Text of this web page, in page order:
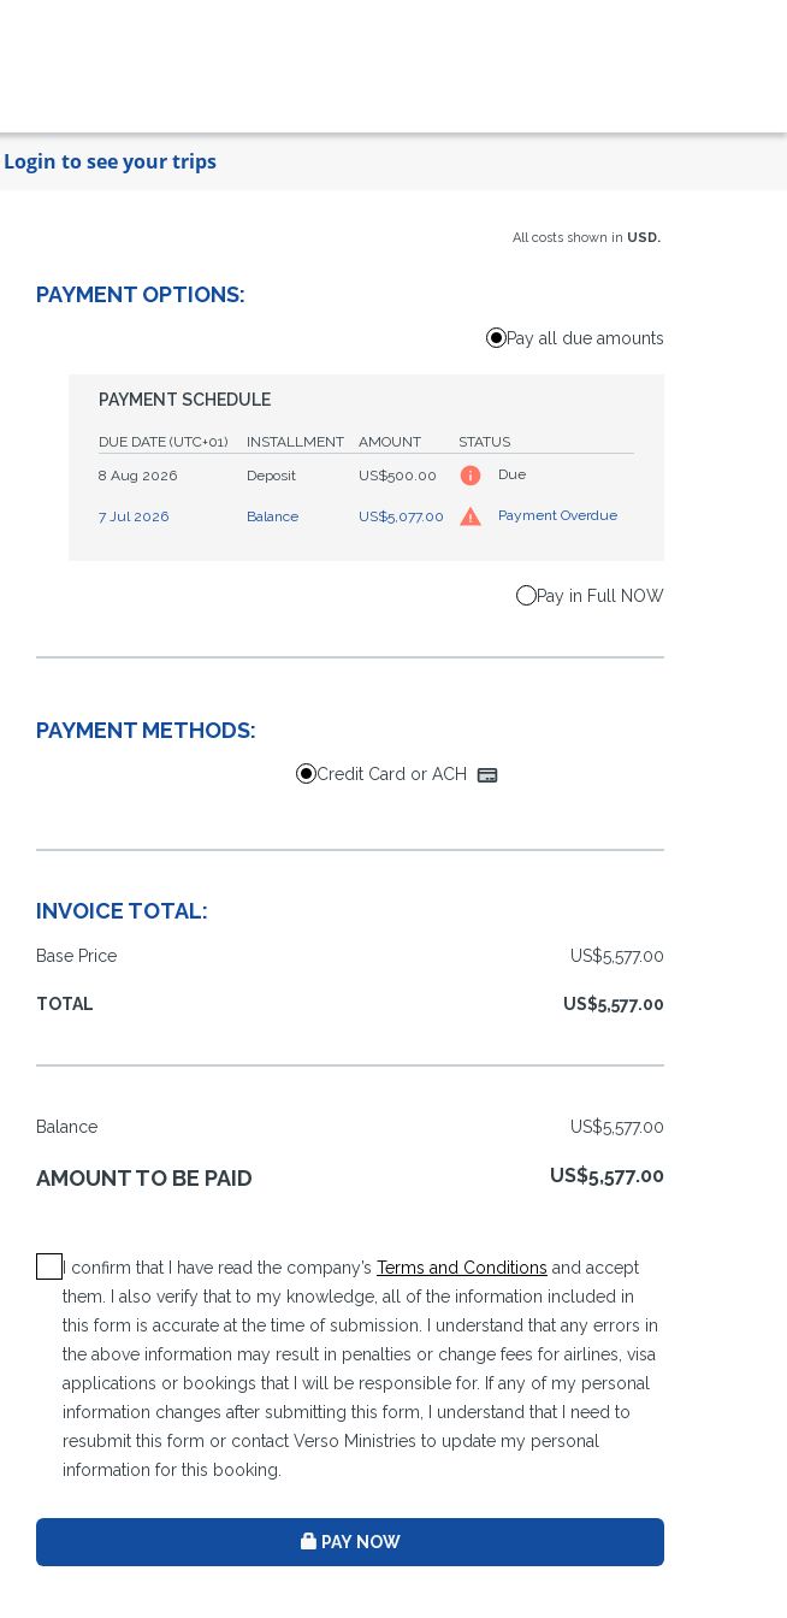
Login to see your trips
All costs shown in USD.
PAYMENT OPTIONS:
Pay all due amounts
PAYMENT SCHEDULE
DUE DATE (UTC+01) INSTALLMENT AMOUNT
STATUS
8 Aug 2026
Deposit US$500.00 Due
7 Jul 2026 Balance US$5,077.00 Payment Overdue
Pay in Full NOW
PAYMENT METHODS:
Credit Card or ACH
INVOICE TOTAL:
Base Price US$5,577.00
TOTAL US$5,577.00
Balance US$5,577.00
AMOUNT TO BE PAID US$5,577.00
I confirm that I have read the company’s Terms and Conditions and accept
them. I also verify that to my knowledge, all of the information included in
this form is accurate at the time of submission. I understand that any errors in
the above information may result in penalties or change fees for airlines, visa
applications or bookings that I will be responsible for. If any of my personal
information changes after submitting this form, I understand that I need to
resubmit this form or contact Verso Ministries to update my personal
information for this booking.
PAY NOW